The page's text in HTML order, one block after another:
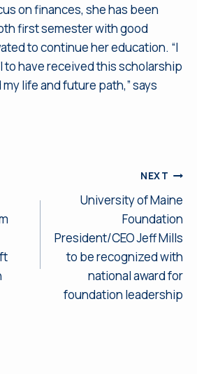
on finances, she has been
first semester with good
to continue her education. “I
to have received this scholarship
life and future path,” says
NEXT
University of Maine
Foundation
President/CEO Jeff Mills
to be recognized with
national award for
foundation leadership